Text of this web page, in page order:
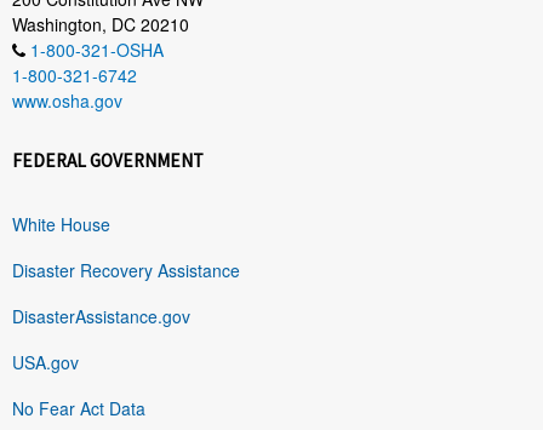
Washington, DC 20210
1-800-321-OSHA
1-800-321-6742
www.osha.gov
FEDERAL GOVERNMENT
White House
Disaster Recovery Assistance
DisasterAssistance.gov
USA.gov
No Fear Act Data